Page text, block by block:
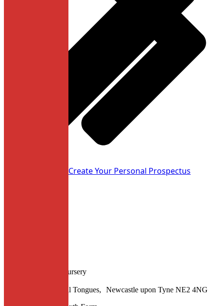
Create Your Personal Prospectus
Junior School and Nursery
Hunter’s Road, Spital Tongues, Newcastle upon Tyne NE2 4NG